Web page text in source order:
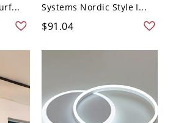
Systems Nordic Style I...
$91.04